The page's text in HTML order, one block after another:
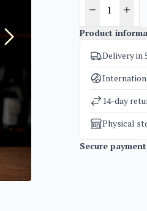
Product
SKU
Categories
Weight
2
Delivery in
14-day
Physical
Secure